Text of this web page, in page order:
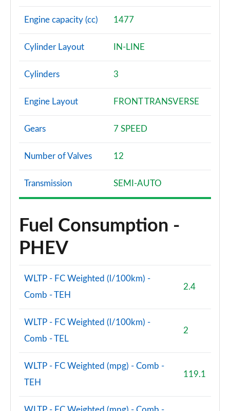
Engine capacity (cc) 1477
Cylinder Layout IN-LINE
Cylinders 3
Engine Layout FRONT TRANSVERSE
Gears 7 SPEED
Number of Valves 12
Transmission SEMI-AUTO
Fuel Consumption -
PHEV
WLTP - FC Weighted (l/100km) -
Comb - TEH
2.4
WLTP - FC Weighted (l/100km) -
Comb - TEL
2
WLTP - FC Weighted (mpg) - Comb -
TEH
119.1